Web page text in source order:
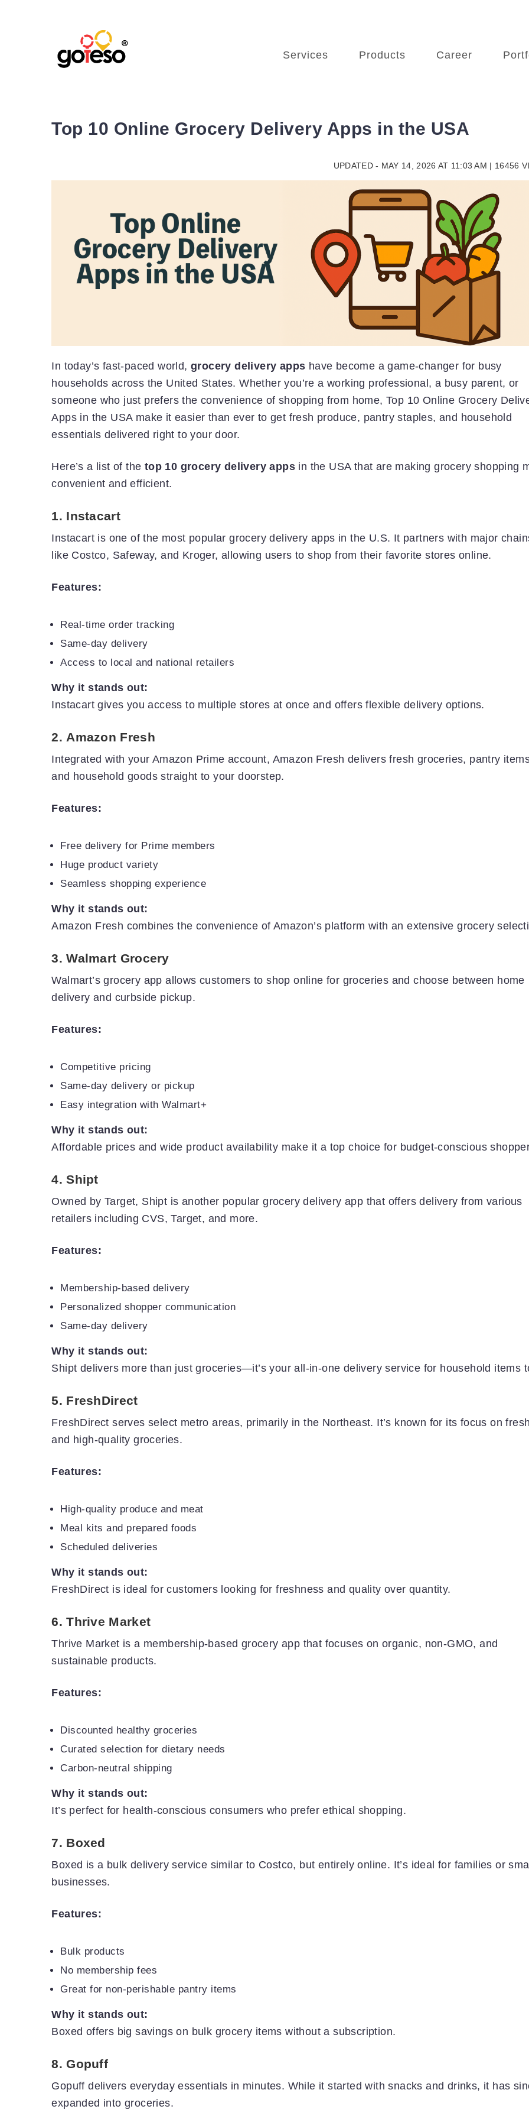
Services Products Career
Top 10 Online Grocery Delivery Apps in the USA
UPDATED - MAY 14, 2026 AT 11:03 AM | 16456
In today’s fast-paced world, grocery delivery apps have become a game-changer for busy
households across the United States. Whether you’re a working professional, a busy parent, or
someone who just prefers the convenience of shopping from home, Top 10 Online Grocery
Apps in the USA make it easier than ever to get fresh produce, pantry staples, and household
essentials delivered right to your door.
Here’s a list of the top 10 grocery delivery appsin the USA that are making grocery shopping
convenient and efficient.
1. Instacart
Instacart is one of the most popular grocery delivery apps in the U.S. It partners with major
like Costco, Safeway, and Kroger, allowing users to shop from their favorite stores online.
Features:
Real-time order tracking
Same-day delivery
Access to local and national retailers
Why it stands out:
Instacart gives you access to multiple stores at once and offers flexible delivery options.
2. Amazon Fresh
Integrated with your Amazon Prime account, Amazon Fresh delivers fresh groceries, pantry
and household goods straight to your doorstep.
Features:
Free delivery for Prime members
Huge product variety
Seamless shopping experience
Why it stands out:
Amazon Fresh combines the convenience of Amazon’s platform with an extensive grocery
3.Walmart Grocery
Walmart’s grocery app allows customers to shop online for groceries and choose between home
delivery and curbside pickup.
Features:
Competitive pricing
Same-day delivery or pickup
Easy integration with Walmart+
Why it stands out:
Affordable prices and wide product availability make it a top choice for budget-conscious
4.Shipt
Owned by Target, Shipt is another popular grocery delivery app that offers delivery from various
retailers including CVS, Target, and more.
Features:
Membership-based delivery
Personalized shopper communication
Same-day delivery
Why it stands out:
Shipt delivers more than just groceries—it’s your all-in-one delivery service for household items
5. FreshDirect
FreshDirect serves select metro areas, primarily in the Northeast. It’s known for its focus on
and high-quality groceries.
Features:
High-quality produce and meat
Meal kits and prepared foods
Scheduled deliveries
Why it stands out:
FreshDirect is ideal for customers looking for freshness and quality over quantity.
6.Thrive Market
Thrive Market is a membership-based grocery app that focuses on organic, non-GMO, and
sustainable products.
Features:
Discounted healthy groceries
Curated selection for dietary needs
Carbon-neutral shipping
Why it stands out:
It’s perfect for health-conscious consumers who prefer ethical shopping.
7. Boxed
Boxed is a bulk delivery service similar to Costco, but entirely online. It’s ideal for families or
businesses.
Features:
Bulk products
No membership fees
Great for non-perishable pantry items
Why it stands out:
Boxed offers big savings on bulk grocery items without a subscription.
8. Gopuff
Gopuff delivers everyday essentials in minutes. While it started with snacks and drinks, it has
expanded into groceries.